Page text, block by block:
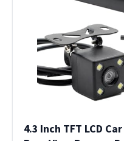
4.3 Inch TFT LCD